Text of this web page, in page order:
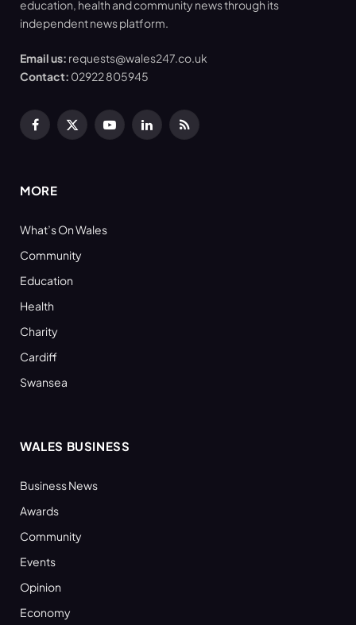
education, health and community news through its
independent news platform.
Email us: requests@wales247.co.uk
Contact: 02922 805945
Facebook
X
YouTubeLinkedInRSS
MORE
What’s On Wales
Community
Education
Health
Charity
Cardiff
Swansea
WALES BUSINESS
Business News
Awards
Community
Events
Opinion
Economy